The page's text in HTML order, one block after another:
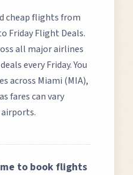
cheap flights from
Friday Flight Deals.
all major airlines
every Friday. You
across Miami (MIA),
as fares can vary
to book flights